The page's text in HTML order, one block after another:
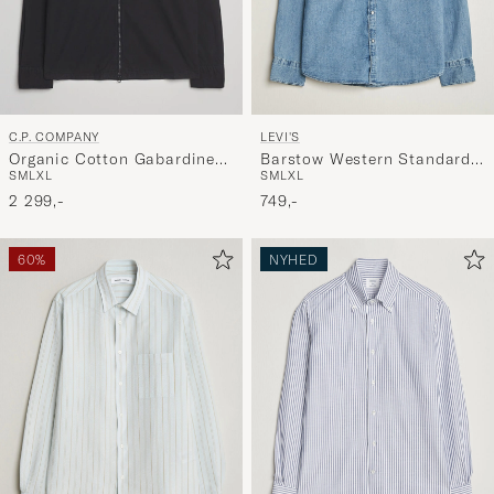
C.P. COMPANY
Organic Cotton Gabardine
Zip Overshirt Black
SMLXL
2 299,-
LEVI'S
Barstow Western Standard
Shirt Blue Sky Mountain
Light
SMLXL
749,-
60% NYHED